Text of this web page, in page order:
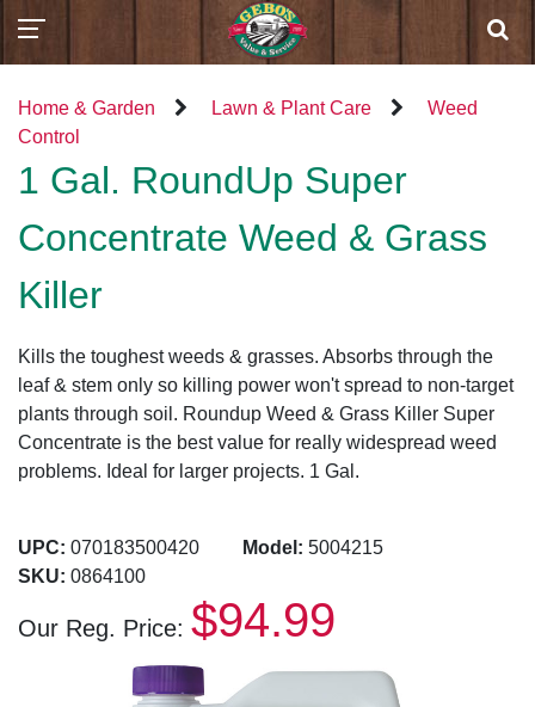
Home & Garden Lawn & Plant Care
Weed
Control
1 Gal. RoundUp Super
Concentrate Weed & Grass
Killer
Kills the toughest weeds & grasses. Absorbs through the
leaf & stem only so killing power won't spread to non-target
plants through soil. Roundup Weed & Grass Killer Super
Concentrate is the best value for really widespread weed
problems. Ideal for larger projects. 1 Gal.
UPC: 070183500420 Model: 5004215
SKU: 0864100
Our Reg. Price: $94.99